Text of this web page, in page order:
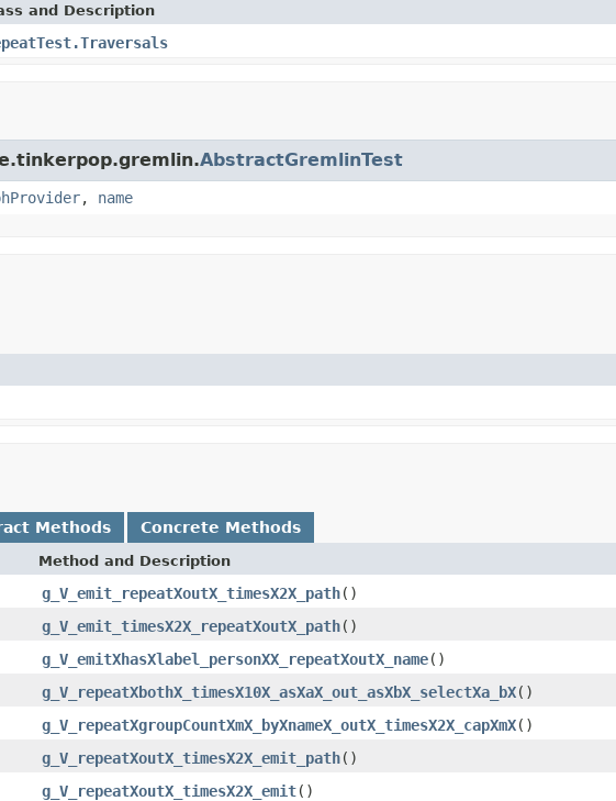
and Description
AbstractGremlinTest
, name
Methods Concrete Methods
Method and Description
g_V_emit_repeatXoutX_timesX2X_path()
g_V_emit_timesX2X_repeatXoutX_path()
g_V_emitXhasXlabel_personXX_repeatXoutX_name()
g_V_repeatXbothX_timesX10X_asXaX_out_asXbX_selectXa_bX()
g_V_repeatXgroupCountXmX_byXnameX_outX_timesX2X_capXmX()
g_V_repeatXoutX_timesX2X_emit_path()
g_V_repeatXoutX_timesX2X_emit()